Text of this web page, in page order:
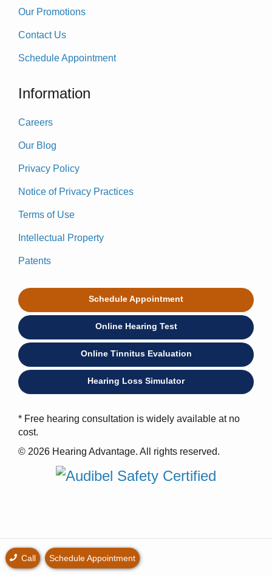
Our Promotions
Contact Us
Schedule Appointment
Information
Careers
Our Blog
Privacy Policy
Notice of Privacy Practices
Terms of Use
Intellectual Property
Patents
Schedule Appointment
Online Hearing Test
Online Tinnitus Evaluation
Hearing Loss Simulator
* Free hearing consultation is widely available at no
cost.
© 2026 Hearing Advantage. All rights reserved.
Call Schedule Appointment